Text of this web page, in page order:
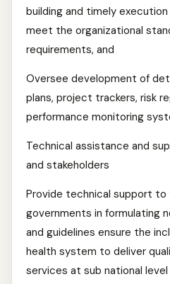
building and timely
meet the organizational
requirements, and
Oversee development of
plans, project trackers, risk
performance monitoring
Technical assistance and
and stakeholders
Provide technical support to
governments in formulating
and guidelines ensure the
health system to deliver
services at sub national